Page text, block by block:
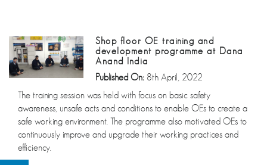
Shop floor OE training and
development programme at Dana
Anand India
Published On: 8th April, 2022
The training session was held with focus on basic safety
awareness, unsafe acts and conditions to enable OEs to create a
safe working environment. The programme also motivated OEs to
continuously improve and upgrade their working practices and
efficiency.